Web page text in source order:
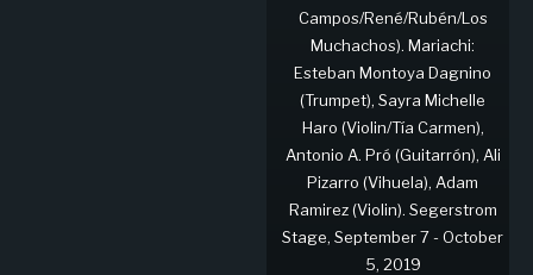
Campos/René/Rubén/Los
Muchachos). Mariachi:
Esteban Montoya Dagnino
(Trumpet), Sayra Michelle
Haro (Violin/Tía Carmen),
Antonio A. Pró (Guitarrón), Ali
Pizarro (Vihuela), Adam
Ramirez (Violin). Segerstrom
Stage, September 7 - October
5, 2019